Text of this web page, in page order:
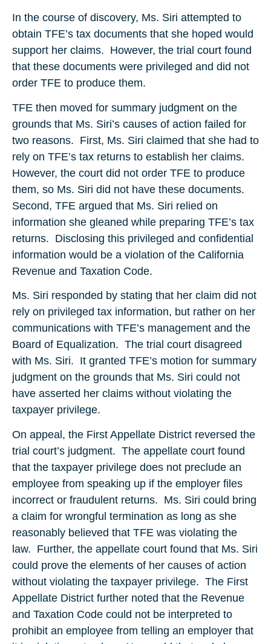
In the course of discovery, Ms. Siri attempted to
obtain TFE’s tax documents that she hoped would
support her claims. However, the trial court found
that these documents were privileged and did not
order TFE to produce them.
TFE then moved for summary judgment on the
grounds that Ms. Siri’s causes of action failed for
two reasons. First, Ms. Siri claimed that she had to
rely on TFE’s tax returns to establish her claims.
However, the court did not order TFE to produce
them, so Ms. Siri did not have these documents.
Second, TFE argued that Ms. Siri relied on
information she gleaned while preparing TFE’s tax
returns. Disclosing this privileged and confidential
information would be a violation of the California
Revenue and Taxation Code.
Ms. Siri responded by stating that her claim did not
rely on privileged tax information, but rather on her
communications with TFE’s management and the
Board of Equalization. The trial court disagreed
with Ms. Siri. It granted TFE’s motion for summary
judgment on the grounds that Ms. Siri could not
have asserted her claims without violating the
taxpayer privilege.
On appeal, the First Appellate District reversed the
trial court’s judgment. The appellate court found
that the taxpayer privilege does not preclude an
employee from speaking up if the employer files
incorrect or fraudulent returns. Ms. Siri could bring
a claim for wrongful termination as long as she
reasonably believed that TFE was violating the
law. Further, the appellate court found that Ms. Siri
could prove the elements of her causes of action
without violating the taxpayer privilege. The First
Appellate District further noted that the Revenue
and Taxation Code could not be interpreted to
prohibit an employee from telling an employer that